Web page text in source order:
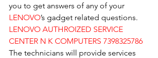
you to get answers of any of your
LENOVO’s gadget related questions.
LENOVO AUTHROIZED SERVICE
CENTER N K COMPUTERS 7398325786
The technicians will provide services